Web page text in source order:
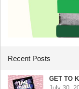
Recent Posts
GET TO